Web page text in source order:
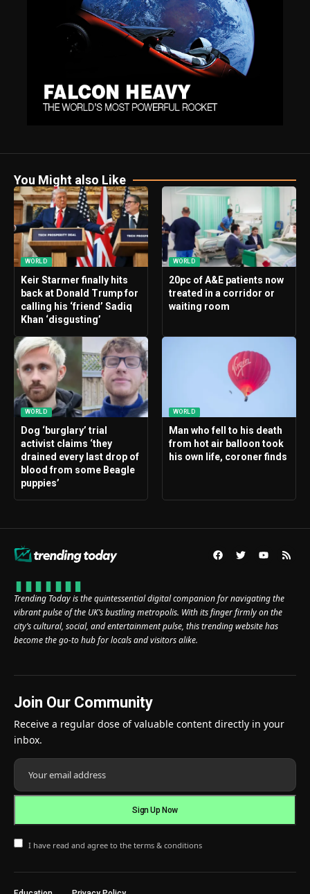
You Might also Like
WORLD
Keir Starmer finally hits
back at Donald Trump for
calling his ‘friend’ Sadiq
Khan ‘disgusting’
WORLD
20pc of A&E patients now
treated in a corridor or
waiting room
WORLD
Dog ‘burglary’ trial
activist claims ‘they
drained every last drop of
blood from some Beagle
puppies’
WORLD
Man who fell to his death
from hot air balloon took
his own life, coroner finds
Trending Today is the quintessential digital companion for navigating the
vibrant pulse of the UK’s bustling metropolis. With its finger firmly on the
city’s cultural, social, and entertainment pulse, this trending website has
become the go-to hub for locals and visitors alike.
Join Our Community
Receive a regular dose of valuable content directly in your
inbox.
I have read and agree to the terms & conditions